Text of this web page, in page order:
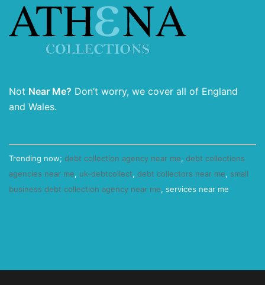
Not Near Me? Don’t worry, we cover all of England
and Wales.
Trending now; debt collection agency near me, debt collections
agencies near me, uk-debtcollect, debt collectors near me, small
business debt collection agency near me, services near me